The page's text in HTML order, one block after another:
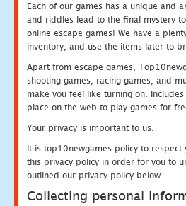
Each of our games has a unique and
and riddles lead to the final mystery
online escape games! We have a
inventory, and use the items later to
Apart from escape games,
shooting games, racing games, and
make you feel like turning on.
place on the web to play games for
Your privacy is important to us.
It is top10newgames policy to
this privacy policy in order for you to
outlined our privacy policy below.
Collecting personal